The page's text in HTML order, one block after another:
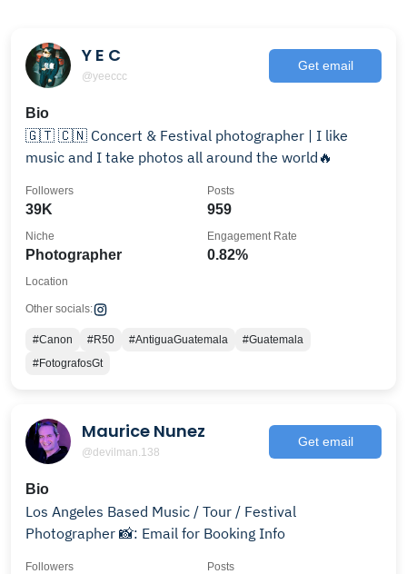
Y E C
@yeeccc
Get email
Bio
🇬🇹 🇨🇳 Concert & Festival photographer | I like
music and I take photos all around the world🔥
39K
Followers
959
Posts
Photographer
Niche
0.82%
Engagement Rate
Location
Other socials:
#Canon #R50 #AntiguaGuatemala
#Guatemala
#FotografosGt
Maurice Nunez
@devilman.138
Get email
Bio
Los Angeles Based Music / Tour / Festival
Photographer 📸: Email for Booking Info
Followers Posts